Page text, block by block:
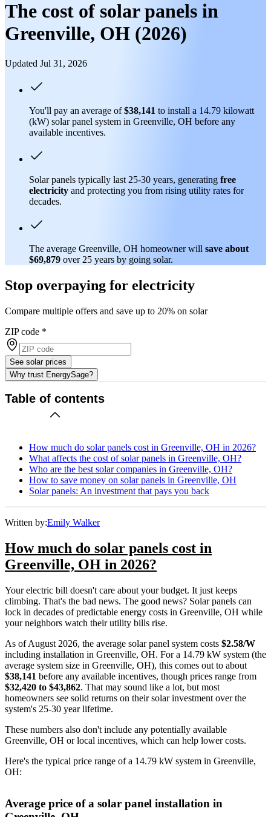
The cost of solar panels in
Greenville, OH (2026)
Updated Jul 31, 2026
You'll pay an average of$38,141 to install a 14.79 kilowatt
(kW) solar panel system in Greenville, OH before any
available incentives.
Solar panels typically last 25-30 years, generating free
electricity and protecting you from rising utility rates for
decades.
The average Greenville, OH homeowner will save about
$69,879 over 25 years by going solar.
Stop overpaying for electricity
Compare multiple offers and save up to 20% on solar
ZIP code *
See solar prices
Why trust EnergySage?
Table of contents
How much do solar panels cost in Greenville, OH in 2026?
What affects the cost of solar panels in Greenville, OH?
Who are the best solar companies in Greenville, OH?
How to save money on solar panels in Greenville, OH
Solar panels: An investment that pays you back
Written by:Emily Walker
How much do solar panels cost in
Greenville, OH in 2026?
Your electric bill doesn't care about your budget. It just keeps
climbing. That's the bad news. The good news? Solar panels can
lock in decades of predictable energy costs in Greenville, OH while
your neighbors watch their utility bills rise.
As of August 2026, the average solar panel system costs $2.58/W
including installation in Greenville, OH. For a 14.79 kW system (the
average system size in Greenville, OH), this comes out to about
$38,141 before any available incentives, though prices range from
$32,420 to $43,862. That may sound like a lot, but most
homeowners see solid returns on their solar investment over the
system's 25-30 year lifetime.
These numbers also don't include any potentially available
Greenville, OH or local incentives, which can help lower costs.
Here's the typical price range of a 14.79 kW system in Greenville,
OH:
Average price of a solar panel installation in